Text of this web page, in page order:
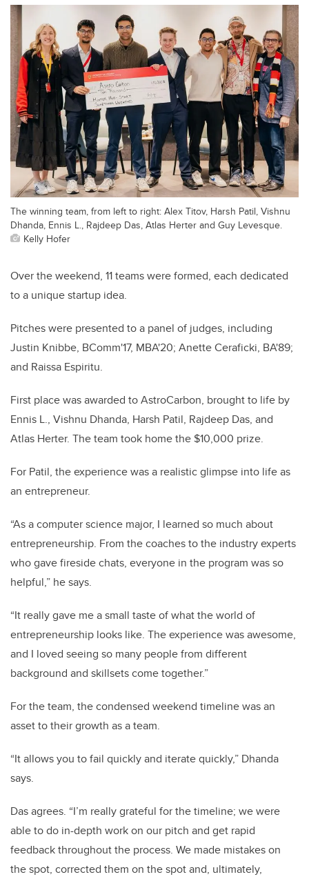
The winning team, from left to right: Alex Titov, Harsh Patil, Vishnu
Dhanda, Ennis L., Rajdeep Das, Atlas Herter and Guy Levesque.
Kelly Hofer
Over the weekend, 11 teams were formed, each dedicated
to a unique startup idea.
Pitches were presented to a panel of judges, including
Justin Knibbe, BComm'17, MBA'20; Anette Ceraficki, BA'89;
and Raissa Espiritu.
First place was awarded to AstroCarbon, brought to life by
Ennis L., Vishnu Dhanda, Harsh Patil, Rajdeep Das, and
Atlas Herter. The team took home the $10,000 prize.
For Patil, the experience was a realistic glimpse into life as
an entrepreneur.
“As a computer science major, I learned so much about
entrepreneurship. From the coaches to the industry experts
who gave fireside chats, everyone in the program was so
helpful,” he says.
“It really gave me a small taste of what the world of
entrepreneurship looks like. The experience was awesome,
and I loved seeing so many people from different
background and skillsets come together.”
For the team, the condensed weekend timeline was an
asset to their growth as a team.
“It allows you to fail quickly and iterate quickly,” Dhanda
says.
Das agrees. “I’m really grateful for the timeline; we were
able to do in-depth work on our pitch and get rapid
feedback throughout the process. We made mistakes on
the spot, corrected them on the spot and, ultimately,